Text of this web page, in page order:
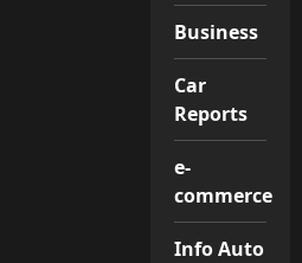
Business
Car
Reports
e-
commerce
Info Auto